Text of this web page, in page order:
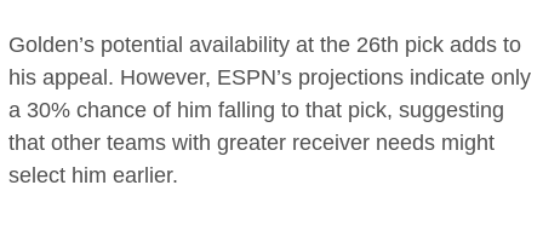
Golden’s potential availability at the 26th pick adds to
his appeal. However, ESPN’s projections indicate only
a 30% chance of him falling to that pick, suggesting
that other teams with greater receiver needs might
select him earlier.